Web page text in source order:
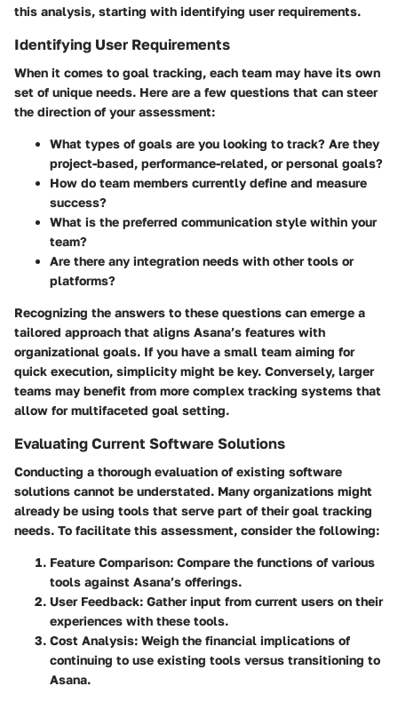
this analysis, starting with identifying user requirements.
Identifying User Requirements
When it comes to goal tracking, each team may have its own
set of unique needs. Here are a few questions that can steer
the direction of your assessment:
What types of goals are you looking to track? Are they
project-based, performance-related, or personal goals?
How do team members currently define and measure
success?
What is the preferred communication style within your
team?
Are there any integration needs with other tools or
platforms?
Recognizing the answers to these questions can emerge a
tailored approach that aligns Asana’s features with
organizational goals. If you have a small team aiming for
quick execution, simplicity might be key. Conversely, larger
teams may benefit from more complex tracking systems that
allow for multifaceted goal setting.
Evaluating Current Software Solutions
Conducting a thorough evaluation of existing software
solutions cannot be understated. Many organizations might
already be using tools that serve part of their goal tracking
needs. To facilitate this assessment, consider the following:
Feature Comparison: Compare the functions of various
tools against Asana’s offerings.
User Feedback: Gather input from current users on their
experiences with these tools.
Cost Analysis: Weigh the financial implications of
continuing to use existing tools versus transitioning to
Asana.